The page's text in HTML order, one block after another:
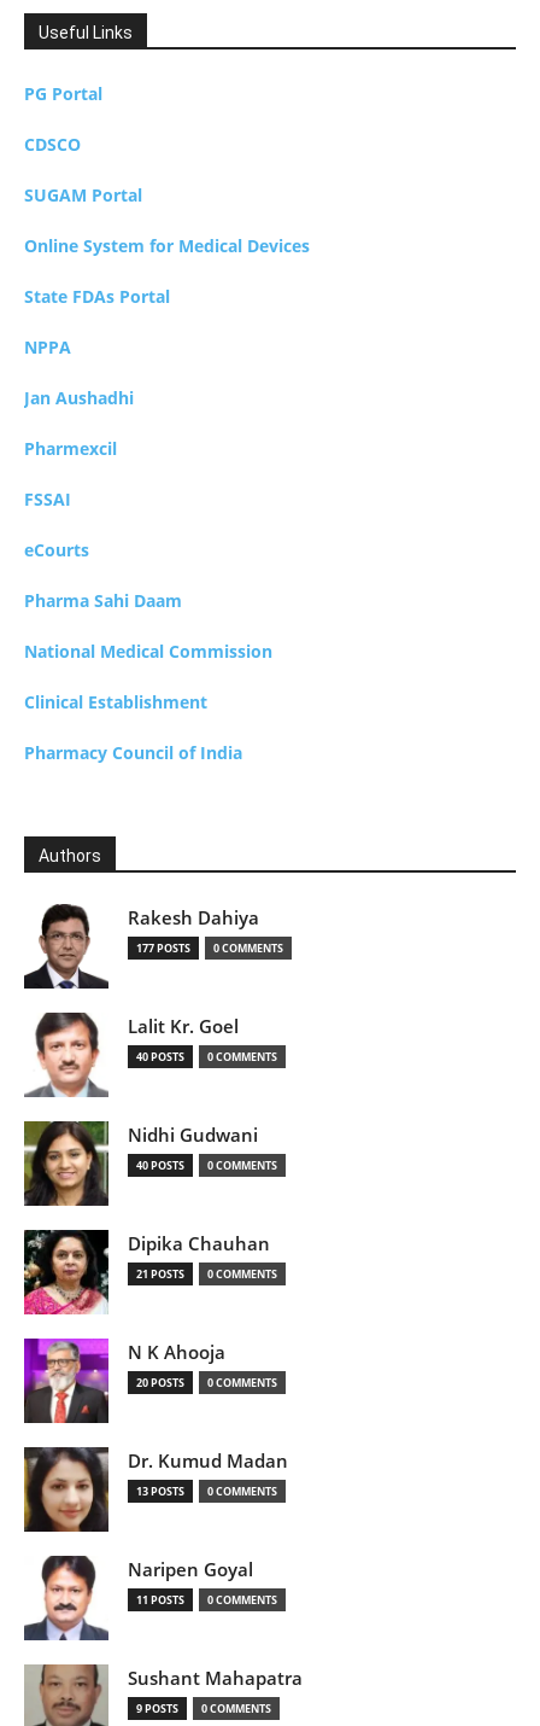
Useful Links
PG Portal
CDSCO
SUGAM Portal
Online System for Medical Devices
State FDAs Portal
NPPA
Jan Aushadhi
Pharmexcil
FSSAI
eCourts
Pharma Sahi Daam
National Medical Commission
Clinical Establishment
Pharmacy Council of India
Authors
Rakesh Dahiya
177 POSTS 0 COMMENTS
Lalit Kr. Goel
40 POSTS 0 COMMENTS
Nidhi Gudwani
40 POSTS 0 COMMENTS
Dipika Chauhan
21 POSTS 0 COMMENTS
N K Ahooja
20 POSTS 0 COMMENTS
Dr. Kumud Madan
13 POSTS 0 COMMENTS
Naripen Goyal
11 POSTS 0 COMMENTS
Sushant Mahapatra
9 POSTS 0 COMMENTS